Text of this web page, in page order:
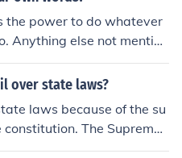
the power to do whatever
Anything else not mention
the federal governmen
for the people.
over state laws?
laws because of the su
The Supremac
is the supreme law